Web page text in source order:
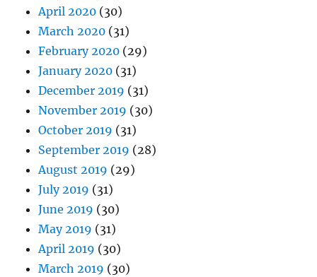
April 2020 (30)
March 2020 (31)
February 2020 (29)
January 2020 (31)
December 2019 (31)
November 2019 (30)
October 2019 (31)
September 2019 (28)
August 2019 (29)
July 2019 (31)
June 2019 (30)
May 2019 (31)
April 2019 (30)
March 2019 (30)